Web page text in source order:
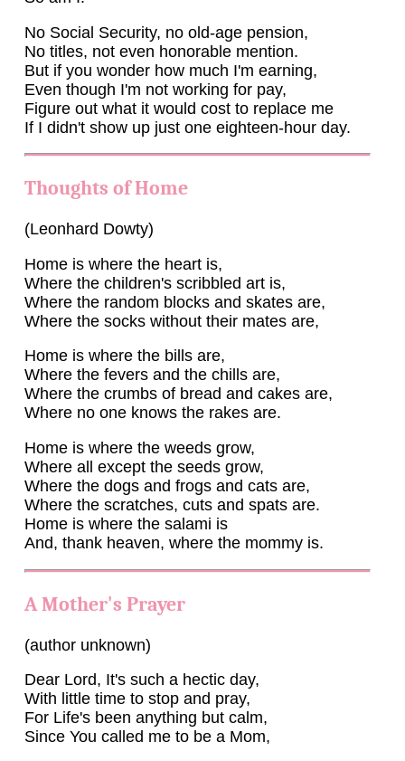
No Social Security, no old-age pension,
No titles, not even honorable mention.
But if you wonder how much I'm earning,
Even though I'm not working for pay,
Figure out what it would cost to replace me
If I didn't show up just one eighteen-hour day.
Thoughts of Home
(Leonhard Dowty)
Home is where the heart is,
Where the children's scribbled art is,
Where the random blocks and skates are,
Where the socks without their mates are,
Home is where the bills are,
Where the fevers and the chills are,
Where the crumbs of bread and cakes are,
Where no one knows the rakes are.
Home is where the weeds grow,
Where all except the seeds grow,
Where the dogs and frogs and cats are,
Where the scratches, cuts and spats are.
Home is where the salami is
And, thank heaven, where the mommy is.
A Mother's Prayer
(author unknown)
Dear Lord, It's such a hectic day,
With little time to stop and pray,
For Life's been anything but calm,
Since You called me to be a Mom,